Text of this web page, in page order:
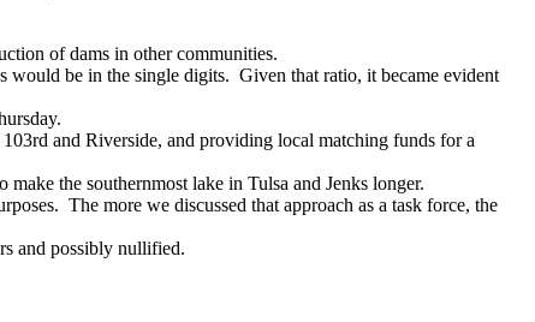
of dams in other communities.
would be in the single digits. Given that ratio, it became evident
.
and Riverside, and providing local matching funds for a
the southernmost lake in Tulsa and Jenks longer.
The more we discussed that approach as a task force, the
and possibly nullified.